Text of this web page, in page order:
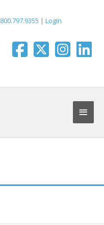
800.797.9355 | Login
Main